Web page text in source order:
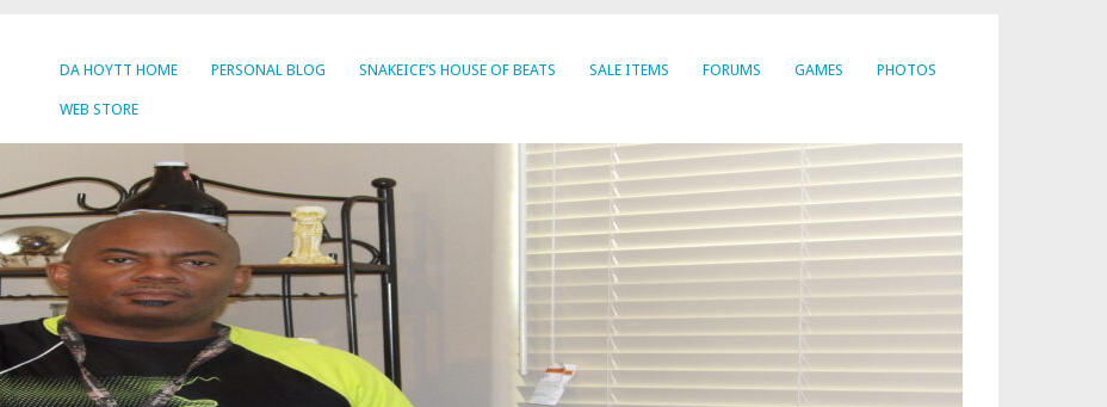
DA HOYTT HOME PERSONAL BLOG SNAKEICE’S HOUSE OF BEATS SALE ITEMS FORUMS GAMES PHOTOS
WEB STORE